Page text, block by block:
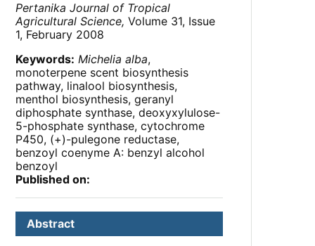
Pertanika Journal of Tropical
Agricultural Science, Volume 31, Issue
1, February 2008
Keywords: Michelia alba,
monoterpene scent biosynthesis
pathway, linalool biosynthesis,
menthol biosynthesis, geranyl
diphosphate synthase, deoxyxylulose-
5-phosphate synthase, cytochrome
P450, (+)-pulegone reductase,
benzoyl coenyme A: benzyl alcohol
benzoyl
Published on:
Abstract